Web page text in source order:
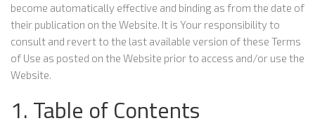
become automatically effective and binding as from the date of
their publication on the Website. It is Your responsibility to
consult and revert to the last available version of these Terms
of Use as posted on the Website prior to access and/or use the
Website.
1. Table of Contents